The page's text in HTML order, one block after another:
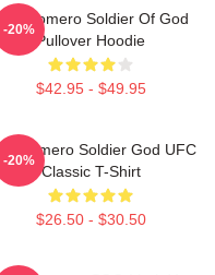
Romero Soldier Of God
Pullover Hoodie
$42.95 - $49.95
-20%
Romero Soldier God UFC
Classic T-Shirt
$26.50 - $30.50
-20%